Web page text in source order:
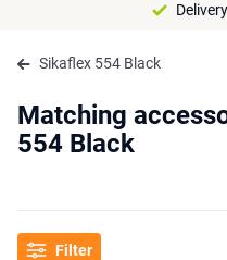
Sikaflex 554 Black
Matching
554 Black
Filter